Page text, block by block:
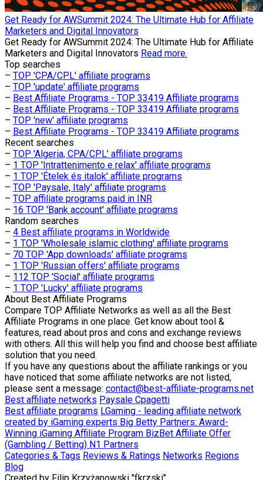
Get Ready for AWSummit 2024: The Ultimate Hub for Affiliate
Marketers and Digital Innovators
Get Ready for AWSummit 2024: The Ultimate Hub for Affiliate
Marketers and Digital Innovators Read more.
Top searches
– TOP 'CPA/CPL' affiliate programs
– TOP 'update' affiliate programs
– Best Affiliate Programs - TOP 33419 Affiliate programs
– Best Affiliate Programs - TOP 33419 Affiliate programs
– TOP 'new' affiliate programs
– Best Affiliate Programs - TOP 33419 Affiliate programs
Recent searches
– TOP 'Algeria, CPA/CPL' affiliate programs
– 1 TOP 'Intrattenimento e relax' affiliate programs
– 1 TOP 'Ételek és italok' affiliate programs
– TOP 'Paysale, Italy' affiliate programs
– TOP affiliate programs paid in INR
– 16 TOP 'Bank account' affiliate programs
Random searches
– 4 Best affiliate programs in Worldwide
– 1 TOP 'Wholesale islamic clothing' affiliate programs
– 70 TOP 'App downloads' affiliate programs
– 1 TOP 'Russian offers' affiliate programs
– 112 TOP 'Social' affiliate programs
– 1 TOP 'Lucky' affiliate programs
About Best Affiliate Programs
Compare TOP Affiliate Networks as well as all the Best
Affiliate Programs in one place. Get know about tool &
features, read about pros and cons and exchange reviews
with others. All this will help you find and choose best affiliate
solution that you need.
If you have any questions about the affiliate rankings or you
have noticed that some affiliate networks are not listed,
please sent a message: contact@best-affiliate-programs.net
Best affiliate networks Paysale Cpagetti
Best affiliate programs LGaming - leading affiliate network
created by iGaming experts Big Betty Partners: Award-
Winning iGaming Affiliate Program BizBet Affiliate Offer
(Gambling / Betting) N1 Partners
Categories & Tags Reviews & Ratings Networks Regions
Blog
Created by Filip Krzyżanowski "fkrzski"